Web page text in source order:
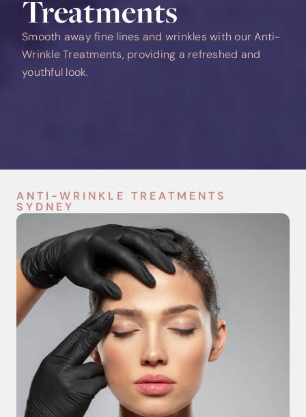
Treatments
Smooth away fine lines and wrinkles with our Anti-
Wrinkle Treatments, providing a refreshed and
youthful look.
ANTI-WRINKLE TREATMENTS
SYDNEY